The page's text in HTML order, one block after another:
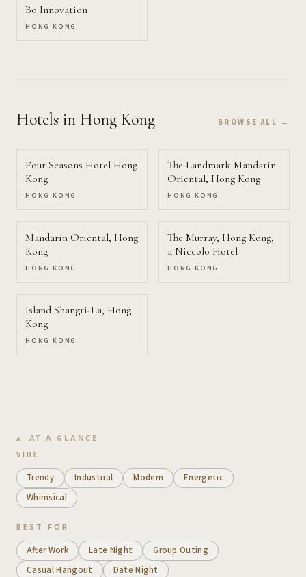
Bo Innovation
HONG KONG
Hotels in Hong Kong BROWSE ALL →
Four Seasons Hotel Hong
Kong
HONG KONG
The Landmark Mandarin
Oriental, Hong Kong
HONG KONG
Mandarin Oriental, Hong
Kong
HONG KONG
The Murray, Hong Kong,
a Niccolo Hotel
HONG KONG
Island Shangri-La, Hong
Kong
HONG KONG
AT A GLANCE
VIBE
Trendy Industrial Modern
Energetic
Whimsical
BEST FOR
After Work Late Night
Group Outing
Casual Hangout
Date Night